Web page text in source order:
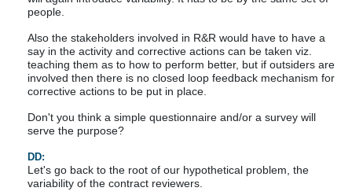
people.
Also the stakeholders involved in R&R would have to have a
say in the activity and corrective actions can be taken viz.
teaching them as to how to perform better, but if outsiders are
involved then there is no closed loop feedback mechanism for
corrective actions to be put in place.
Don't you think a simple questionnaire and/or a survey will
serve the purpose?
DD:
Let's go back to the root of our hypothetical problem, the
variability of the contract reviewers.